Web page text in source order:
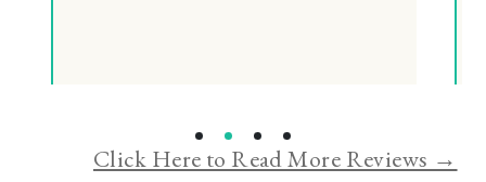
Click Here to Read More Reviews →